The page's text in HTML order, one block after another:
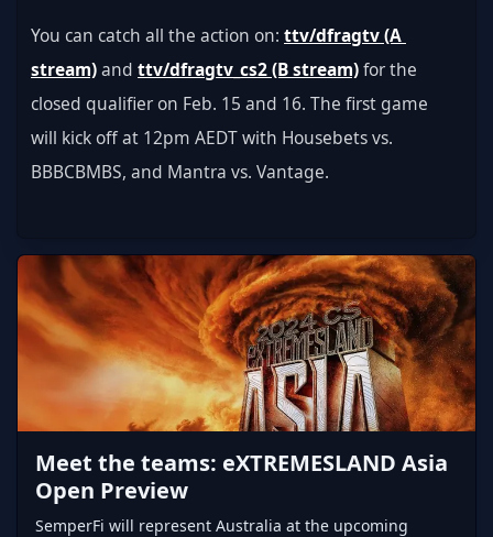
You can catch all the action on: ttv/dfragtv (A
stream) and ttv/dfragtv_cs2 (B stream) for the
closed qualifier on Feb. 15 and 16. The first game
will kick off at 12pm AEDT with Housebets vs.
BBBCBMBS, and Mantra vs. Vantage.
Meet the teams: eXTREMESLAND Asia
Open Preview
SemperFi will represent Australia at the upcoming